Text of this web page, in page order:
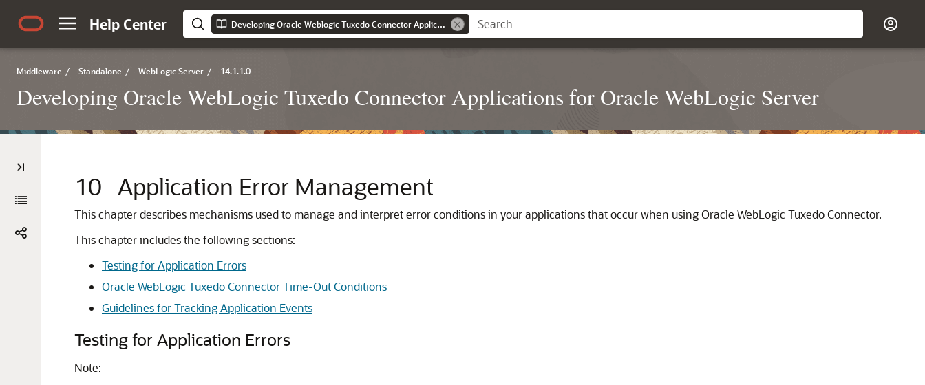
Help Center Developing Oracle Weblogic Tuxedo Connector Applications for Oracle Weblogic Server
Middleware / Standalone / WebLogic Server / 14.1.1.0
Developing Oracle WebLogic Tuxedo Connector Applications for Oracle WebLogic Server
10 Application Error Management
This chapter describes mechanisms used to manage and interpret error conditions in your applications that occur when using Oracle WebLogic Tuxedo Connector.
This chapter includes the following sections:
Testing for Application Errors
Oracle WebLogic Tuxedo Connector Time-Out Conditions
Guidelines for Tracking Application Events
Testing for Application Errors
Note: